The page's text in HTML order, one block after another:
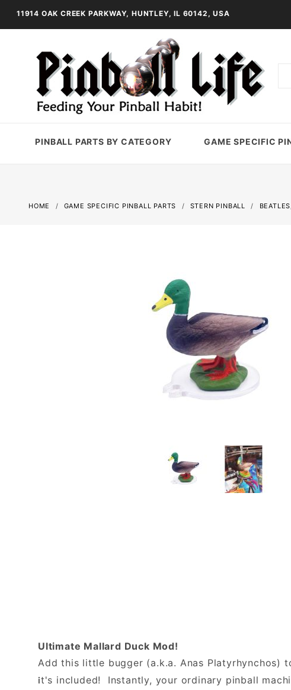
11914 OAK CREEK PARKWAY, HUNTLEY, IL 60142, USA
PINBALL PARTS BY CATEGORY GAME SPECIFIC
HOME GAME SPECIFIC PINBALL PARTS STERN PINBALL
Ultimate Mallard Duck Mod!
Add this little bugger (a.k.a. Anas Platyrhynchos)
it's included! Instantly, your ordinary pinball